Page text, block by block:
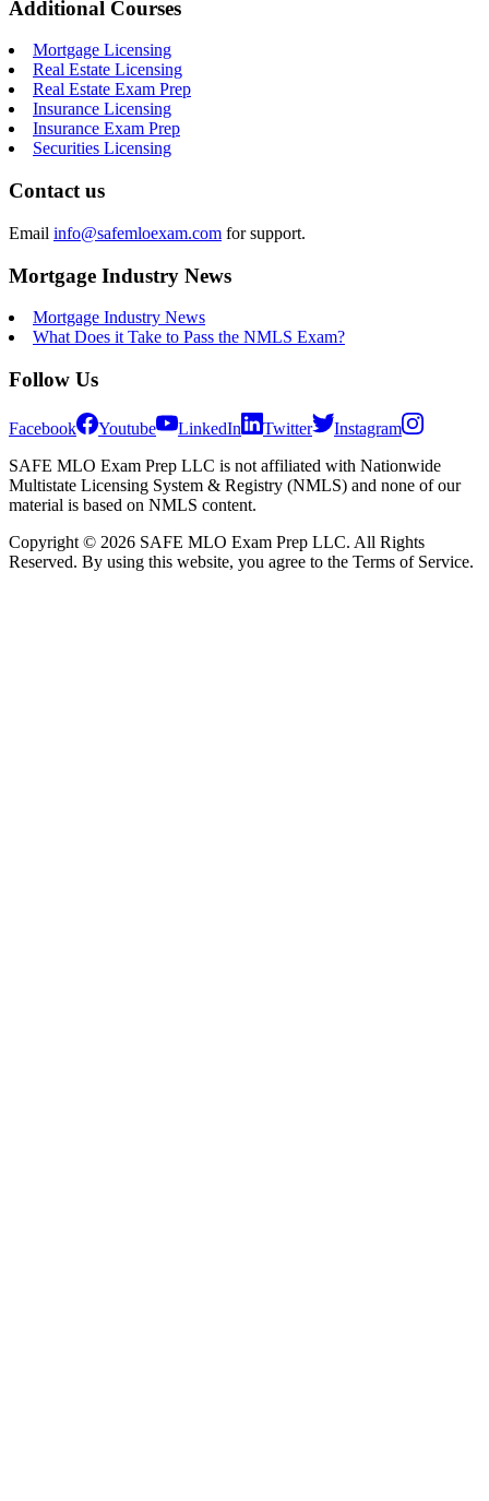
Additional Courses
Mortgage Licensing
Real Estate Licensing
Real Estate Exam Prep
Insurance Licensing
Insurance Exam Prep
Securities Licensing
Contact us
Email info@safemloexam.com for support.
Mortgage Industry News
Mortgage Industry News
What Does it Take to Pass the NMLS Exam?
Follow Us
Facebook Youtube LinkedIn Twitter
Instagram
SAFE MLO Exam Prep LLC is not affiliated with Nationwide
Multistate Licensing System & Registry (NMLS) and none of our
material is based on NMLS content.
Copyright © 2026 SAFE MLO Exam Prep LLC. All Rights
Reserved. By using this website, you agree to the Terms of Service.